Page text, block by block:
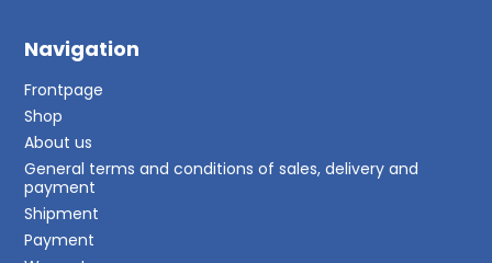
Navigation
Frontpage
Shop
About us
General terms and conditions of sales, delivery and
payment
Shipment
Payment